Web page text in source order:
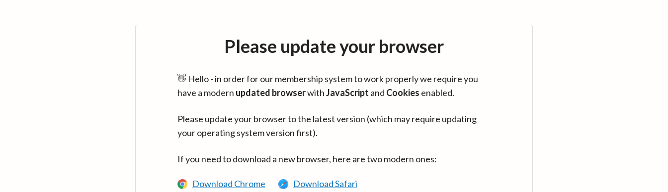
Please update your browser
👋 Hello - in order for our membership system to work properly we require you
have a modern updated browserwithJavaScript and Cookies enabled.
Please update your browser to the latest version (which may require updating
your operating system version first).
If you need to download a new browser, here are two modern ones:
Download Chrome Download Safari